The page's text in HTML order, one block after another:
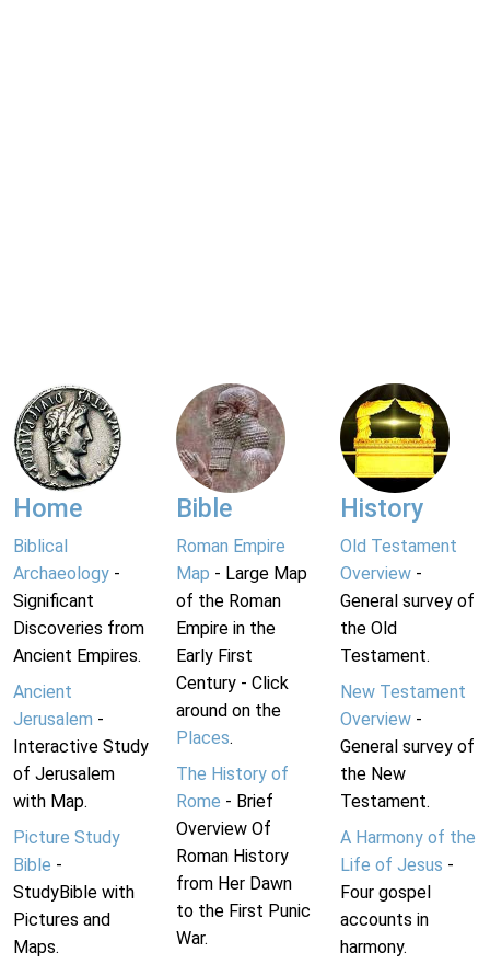
Home
Biblical
Archaeology -
Significant
Discoveries from
Ancient Empires.
Ancient
Jerusalem -
Interactive Study
of Jerusalem
with Map.
Picture Study
Bible -
StudyBible with
Pictures and
Maps.
Bible
Roman Empire
Map - Large Map
of the Roman
Empire in the
Early First
Century - Click
around on the
Places.
The History of
Rome - Brief
Overview Of
Roman History
from Her Dawn
to the First Punic
War.
History
Old Testament
Overview-
General survey of
the Old
Testament.
New Testament
Overview-
General survey of
the New
Testament.
A Harmony of the
Life of Jesus -
Four gospel
accounts in
harmony.